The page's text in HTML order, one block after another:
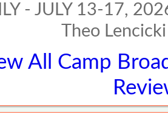
- JULY 13-17,
Theo
All Camp